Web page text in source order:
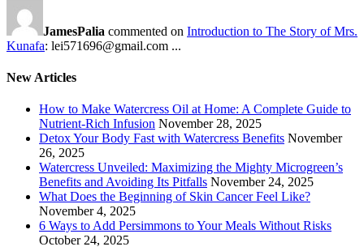
JamesPalia commented on Introduction to The Story of Mrs.
Kunafa: lei571696@gmail.com ...
New Articles
How to Make Watercress Oil at Home: A Complete Guide to
Nutrient-Rich Infusion November 28, 2025
Detox Your Body Fast with Watercress Benefits November
26, 2025
Watercress Unveiled: Maximizing the Mighty Microgreen’s
Benefits and Avoiding Its Pitfalls November 24, 2025
What Does the Beginning of Skin Cancer Feel Like?
November 4, 2025
6 Ways to Add Persimmons to Your Meals Without Risks
October 24, 2025